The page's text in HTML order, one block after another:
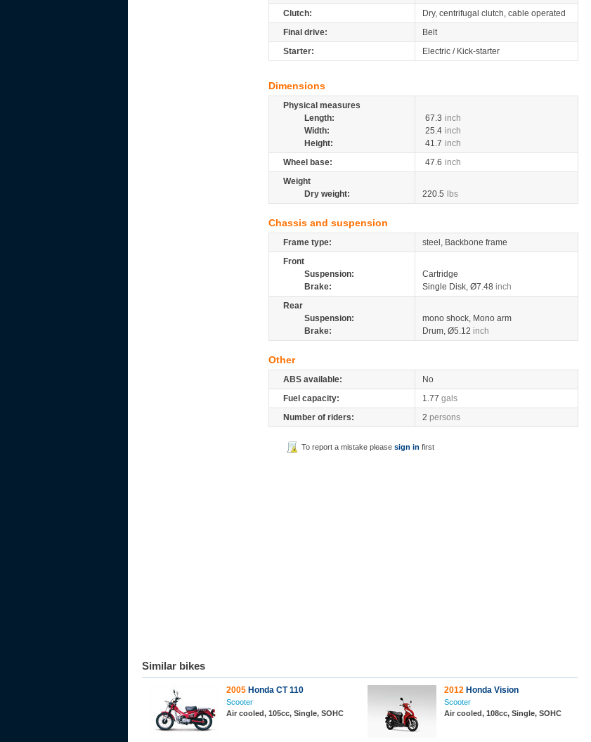
Clutch:
Dry, centrifugal clutch, cable operated
Final drive:
Belt
Starter:
Electric / Kick-starter
Dimensions
Physical measures
Length:
67.3 inch
Width:
25.4 inch
Height:
41.7 inch
Wheel base:
47.6 inch
Weight
Dry weight:
220.5 lbs
Chassis and suspension
Frame type:
steel, Backbone frame
Front
Suspension:
Cartridge
Brake:
Single Disk, Ø7.48 inch
Rear
Suspension:
mono shock, Mono arm
Brake:
Drum, Ø5.12 inch
Other
ABS available:
No
Fuel capacity:
1.77 gals
Number of riders:
2 persons
To report a mistake please sign in first
Similar bikes
2005 Honda CT 110
Scooter
Air cooled, 105cc, Single, SOHC
2012 Honda Vision
Scooter
Air cooled, 108cc, Single, SOHC